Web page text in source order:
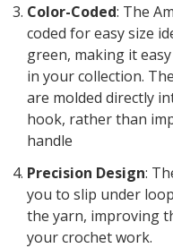
Color-Coded: The
coded for easy size
green, making it
in your collection.
are molded directly
hook, rather than
handle
Precision Design:
you to slip under
the yarn, improving
your crochet work.